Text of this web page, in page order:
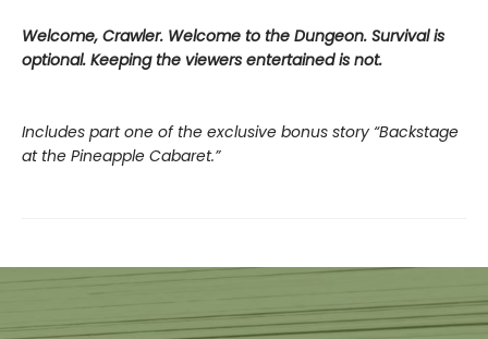
Welcome, Crawler. Welcome to the Dungeon. Survival is
optional. Keeping the viewers entertained is not.
Includes part one of the exclusive bonus story “Backstage
at the Pineapple Cabaret.”